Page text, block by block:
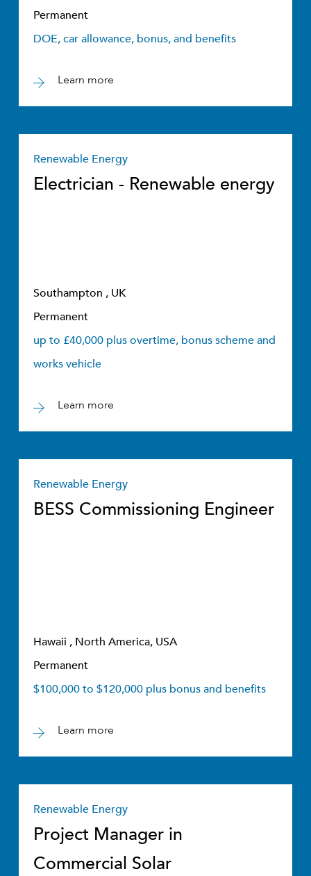
Permanent
DOE, car allowance, bonus, and benefits
Learn more
Renewable Energy
Electrician - Renewable energy
Southampton , UK
Permanent
up to £40,000 plus overtime, bonus scheme and
works vehicle
Learn more
Renewable Energy
BESS Commissioning Engineer
Hawaii , North America, USA
Permanent
$100,000 to $120,000 plus bonus and benefits
Learn more
Renewable Energy
Project Manager in
Commercial Solar